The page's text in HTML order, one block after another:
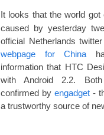
It looks that the world
caused by yesterday
official Netherlands
webpage for China
information that HTC
with Android 2.2.
confirmed by engadget-
a trustworthy source of